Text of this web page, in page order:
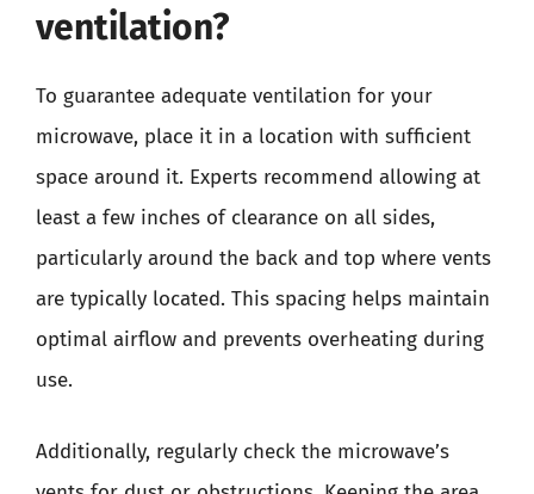
ventilation?
To guarantee adequate ventilation for your
microwave, place it in a location with sufficient
space around it. Experts recommend allowing at
least a few inches of clearance on all sides,
particularly around the back and top where vents
are typically located. This spacing helps maintain
optimal airflow and prevents overheating during
use.
Additionally, regularly check the microwave’s